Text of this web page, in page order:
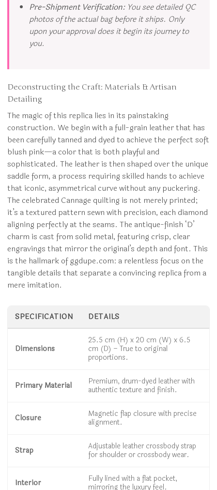
Pre-Shipment Verification:You see detailed QC
photos of the actual bag before it ships. Only
upon your approval does it begin its journey to
you.
Deconstructing the Craft: Materials & Artisan
Detailing
The magic of this replica lies in its painstaking
construction. We begin with a full-grain leather that has
been carefully tanned and dyed to achieve the perfect soft
blush pink—a color that is both playful and
sophisticated. The leather is then shaped over the unique
saddle form, a process requiring skilled hands to achieve
that iconic, asymmetrical curve without any puckering.
The celebrated Cannage quilting is not merely printed;
it’s a textured pattern sewn with precision, each diamond
aligning perfectly at the seams. The antique-finish ‘D’
charm is cast from solid metal, featuring crisp, clear
engravings that mirror the original’s depth and font. This
is the hallmark of ggdupe.com: a relentless focus on the
tangible details that separate a convincing replica from a
mere imitation.
SPECIFICATION DETAILS
Dimensions
25.5 cm (H) x 20 cm (W) x 6.5
cm (D) – True to original
proportions.
Primary Material Premium, drum-dyed leather with
authentic texture and finish.
Closure Magnetic flap closure with precise
alignment.
Strap Adjustable leather crossbody strap
for shoulder or crossbody wear.
Interior Fully lined with a flat pocket,
mirroring the luxury feel.